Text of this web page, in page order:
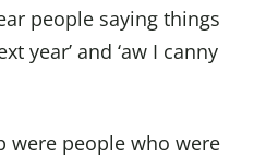
people saying things
year’ and ‘aw I canny
were people who were